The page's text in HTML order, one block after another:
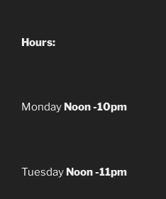
Hours:
Monday Noon -10pm
Tuesday Noon -11pm